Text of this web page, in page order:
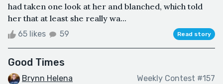
had taken one look at her and blanched, which told
her that at least she really wa...
65 likes 59 Read story
Good Times
Brynn Helena Weekly Contest #157